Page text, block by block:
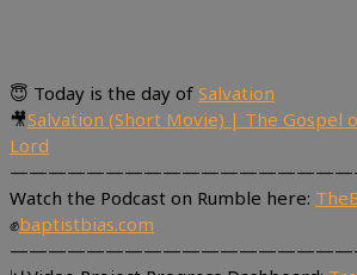
😇 Today is the day of Salvation
🎥Salvation (Short Movie) | The Gospel
Lord
Watch the Podcast on Rumble here:
✊baptistbias.com